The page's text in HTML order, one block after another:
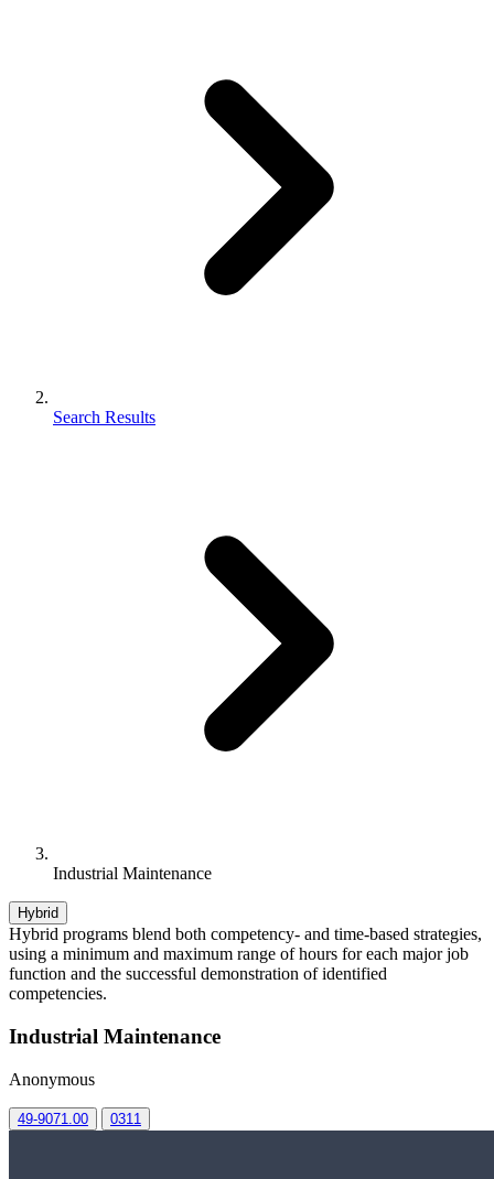
Search Results
Industrial Maintenance
Hybrid
Hybrid programs blend both competency- and time-based strategies,
using a minimum and maximum range of hours for each major job
function and the successful demonstration of identified
competencies.
Industrial Maintenance
Anonymous
49-9071.00 0311